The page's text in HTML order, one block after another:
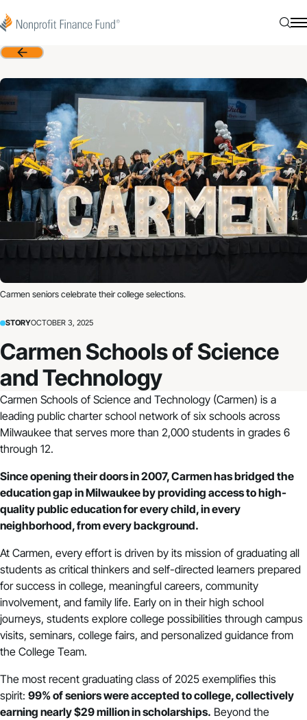
Nonprofit Finance Fund
Back
Carmen seniors celebrate their college selections.
STORYOCTOBER 3, 2025
Carmen Schools of Science
and Technology
Carmen Schools of Science and Technology (Carmen) is a
leading public charter school network of six schools across
Milwaukee that serves more than 2,000 students in grades 6
through 12.
Since opening their doors in 2007, Carmen has bridged the
education gap in Milwaukee by providing access to high-
quality public education for every child, in every
neighborhood, from every background.
At Carmen, every effort is driven by its mission of graduating all
students as critical thinkers and self-directed learners prepared
for success in college, meaningful careers, community
involvement, and family life. Early on in their high school
journeys, students explore college possibilities through campus
visits, seminars, college fairs, and personalized guidance from
the College Team.
The most recent graduating class of 2025 exemplifies this
spirit: 99% of seniors were accepted to college, collectively
earning nearly $29 million in scholarships. Beyond the